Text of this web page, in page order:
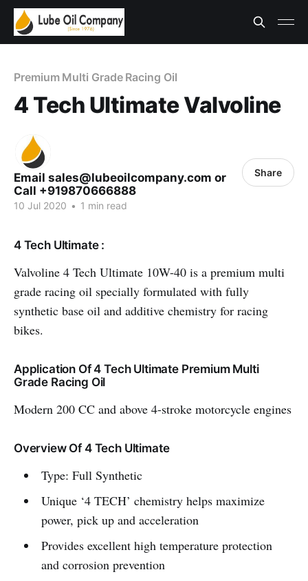
Premium Multi Grade Racing Oil
4 Tech Ultimate Valvoline
Email sales@lubeoilcompany.com or
Call +919870666888
10 Jul 2020 • 1 min read
Share
4 Tech Ultimate :
Valvoline 4 Tech Ultimate 10W-40 is a premium multi
grade racing oil specially formulated with fully
synthetic base oil and additive chemistry for racing
bikes.
Application Of 4 Tech Ultimate Premium Multi
Grade Racing Oil
Modern 200 CC and above 4-stroke motorcycle engines
Overview Of 4 Tech Ultimate
Type: Full Synthetic
Unique ‘4 TECH’ chemistry helps maximize
power, pick up and acceleration
Provides excellent high temperature protection
and corrosion prevention